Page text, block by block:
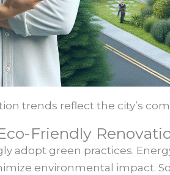
trends reflect the city’s
Friendly
adopt green practices.
environmental impact.